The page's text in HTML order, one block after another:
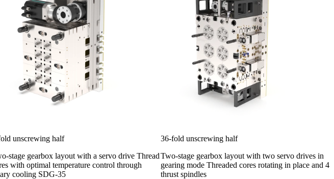
unscrewing half
stage gearbox layout with a servo drive Thread
with optimal temperature control through
cooling SDG-35
36-fold unscrewing half
Two-stage gearbox layout with two servo drives in
gearing mode Threaded cores rotating in place and 4
thrust spindles